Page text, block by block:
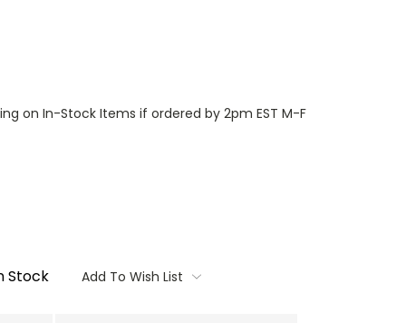
on In-Stock Items if ordered by 2pm EST M-F
Stock Add To Wish List